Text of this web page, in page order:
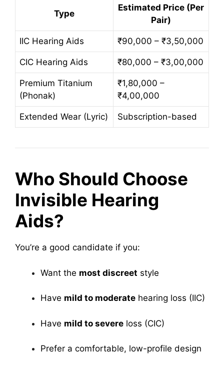
Type
Estimated Price (Per
Pair)
IIC Hearing Aids ₹90,000 – ₹3,50,000
CIC Hearing Aids ₹80,000 – ₹3,00,000
Premium Titanium
(Phonak)
₹1,80,000 –
₹4,00,000
Extended Wear (Lyric) Subscription-based
Who Should Choose
Invisible Hearing
Aids?
You’re a good candidate if you:
Want the most discreet style
Have mild to moderate hearing loss (IIC)
Have mild to severe loss (CIC)
Prefer a comfortable, low-profile design